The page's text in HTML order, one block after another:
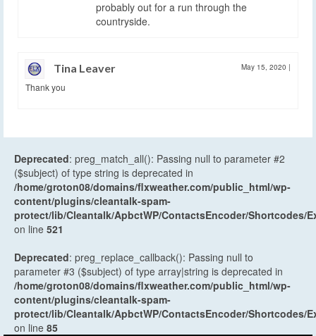
probably out for a run through the
countryside.
Tina Leaver May 15, 2020 |
Thank you
Deprecated: preg_match_all(): Passing null to parameter #2
($subject) of type string is deprecated in
/home/groton08/domains/flxweather.com/public_html/wp-
content/plugins/cleantalk-spam-
protect/lib/Cleantalk/ApbctWP/ContactsEncoder/Shortcodes/
on line 521
Deprecated: preg_replace_callback(): Passing null to
parameter #3 ($subject) of type array|string is deprecated in
/home/groton08/domains/flxweather.com/public_html/wp-
content/plugins/cleantalk-spam-
protect/lib/Cleantalk/ApbctWP/ContactsEncoder/Shortcodes/
on line 85